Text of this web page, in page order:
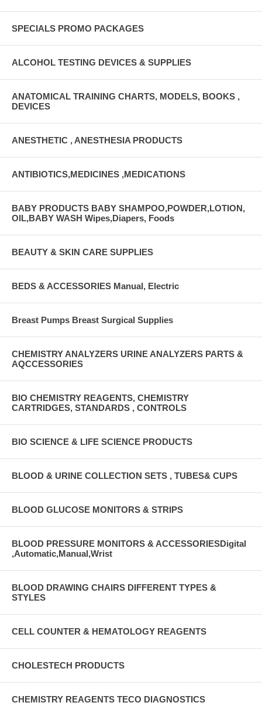
SPECIALS PROMO PACKAGES
ALCOHOL TESTING DEVICES & SUPPLIES
ANATOMICAL TRAINING CHARTS, MODELS, BOOKS ,
DEVICES
ANESTHETIC , ANESTHESIA PRODUCTS
ANTIBIOTICS,MEDICINES ,MEDICATIONS
BABY PRODUCTS BABY SHAMPOO,POWDER,LOTION,
OIL,BABY WASH Wipes,Diapers, Foods
BEAUTY & SKIN CARE SUPPLIES
BEDS & ACCESSORIES Manual, Electric
Breast Pumps Breast Surgical Supplies
CHEMISTRY ANALYZERS URINE ANALYZERS PARTS &
AQCCESSORIES
BIO CHEMISTRY REAGENTS, CHEMISTRY
CARTRIDGES, STANDARDS , CONTROLS
BIO SCIENCE & LIFE SCIENCE PRODUCTS
BLOOD & URINE COLLECTION SETS , TUBES& CUPS
BLOOD GLUCOSE MONITORS & STRIPS
BLOOD PRESSURE MONITORS & ACCESSORIESDigital
,Automatic,Manual,Wrist
BLOOD DRAWING CHAIRS DIFFERENT TYPES &
STYLES
CELL COUNTER & HEMATOLOGY REAGENTS
CHOLESTECH PRODUCTS
CHEMISTRY REAGENTS TECO DIAGNOSTICS